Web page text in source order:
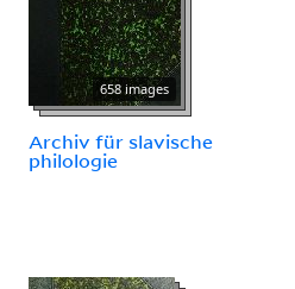
658 images
Archiv für slavische
philologie